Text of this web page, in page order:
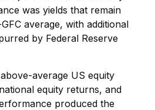
was yields that remain
average, with additional
by Federal Reserve
average US equity
equity returns, and
produced the